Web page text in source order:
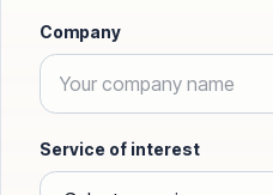
Company
Service of interest